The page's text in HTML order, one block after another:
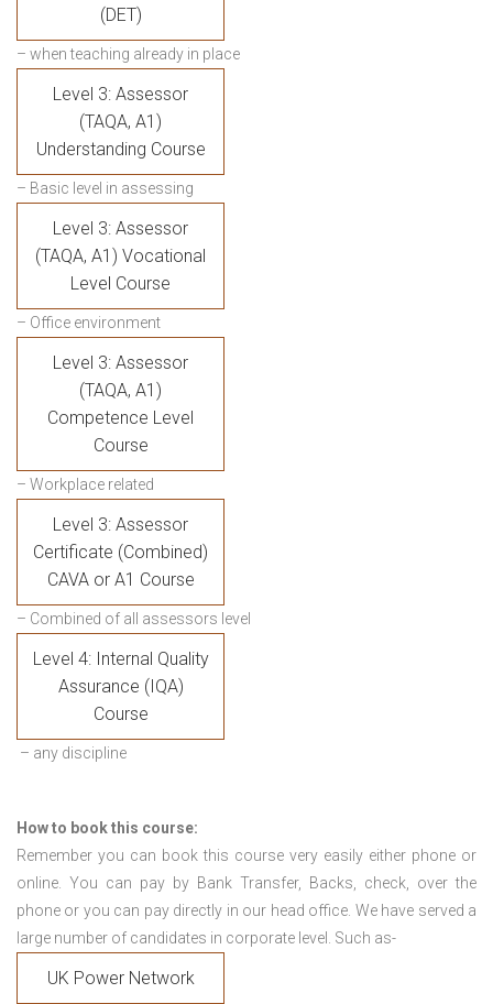
(DET)
– when teaching already in place
Level 3: Assessor
(TAQA, A1)
Understanding Course
– Basic level in assessing
Level 3: Assessor
(TAQA, A1) Vocational
Level Course
– Office environment
Level 3: Assessor
(TAQA, A1)
Competence Level
Course
– Workplace related
Level 3: Assessor
Certificate (Combined)
CAVA or A1 Course
– Combined of all assessors level
Level 4: Internal Quality
Assurance (IQA)
Course
– any discipline
How to book this course:
Remember you can book this course very easily either phone or
online. You can pay by Bank Transfer, Backs, check, over the
phone or you can pay directly in our head office. We have served a
large number of candidates in corporate level. Such as-
UK Power Network